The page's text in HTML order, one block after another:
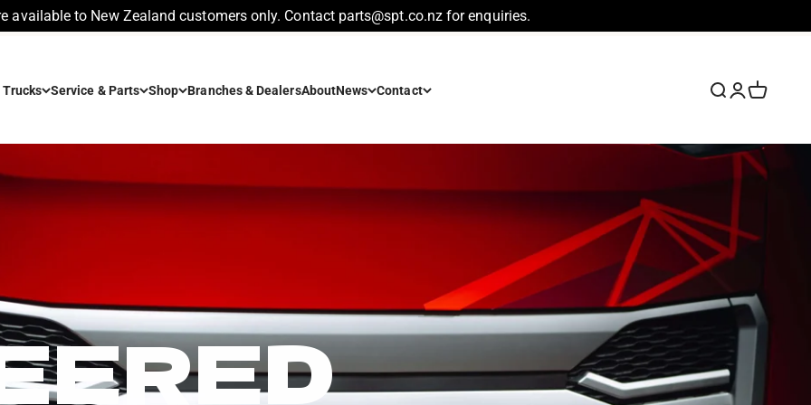
available to New Zealand customers only. Contact parts@spt.co.nz for enquiries.
Trucks Service & Parts Shop Branches & DealersAboutNews Contact
SearchLoginCart